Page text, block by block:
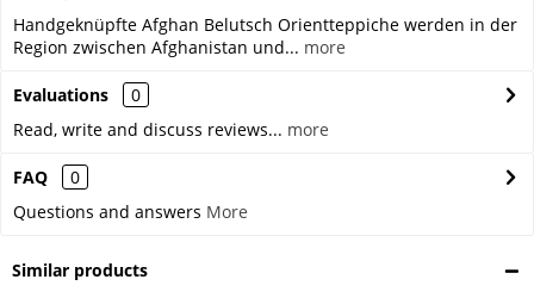
Handgeknüpfte Afghan Belutsch Orientteppiche werden in der
Region zwischen Afghanistan und... more
Evaluations
0
Read, write and discuss reviews... more
FAQ
0
Questions and answers More
Similar products